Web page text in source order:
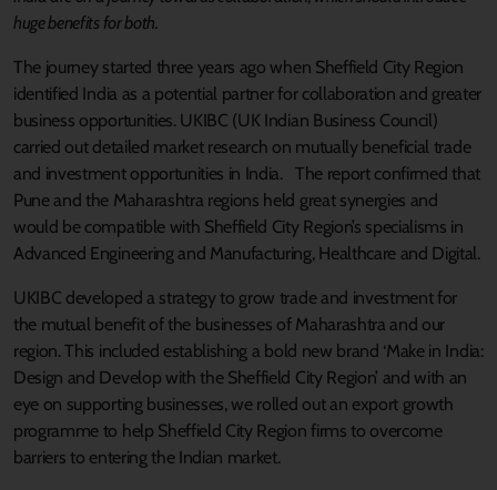
huge benefits for both.
The journey started three years ago when Sheffield City Region
identified India as a potential partner for collaboration and greater
business opportunities. UKIBC (UK Indian Business Council)
carried out detailed market research on mutually beneficial trade
and investment opportunities in India. The report confirmed that
Pune and the Maharashtra regions held great synergies and
would be compatible with Sheffield City Region’s specialisms in
Advanced Engineering and Manufacturing, Healthcare and Digital.
UKIBC developed a strategy to grow trade and investment for
the mutual benefit of the businesses of Maharashtra and our
region. This included establishing a bold new brand ‘Make in India:
Design and Develop with the Sheffield City Region’ and with an
eye on supporting businesses, we rolled out an export growth
programme to help Sheffield City Region firms to overcome
barriers to entering the Indian market.